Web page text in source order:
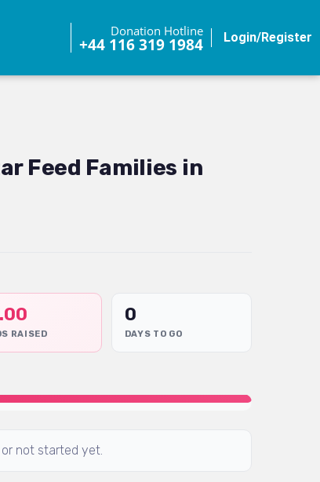
Donation Hotline
+44 116 319 1984 Login/Register
Feed Families in
RAISED
0
DAYS TO GO
not started yet.